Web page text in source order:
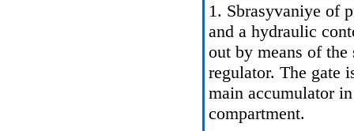
1. Sbrasyvaniye of
and a hydraulic
out by means of the
regulator. The gate
main accumulator
compartment.